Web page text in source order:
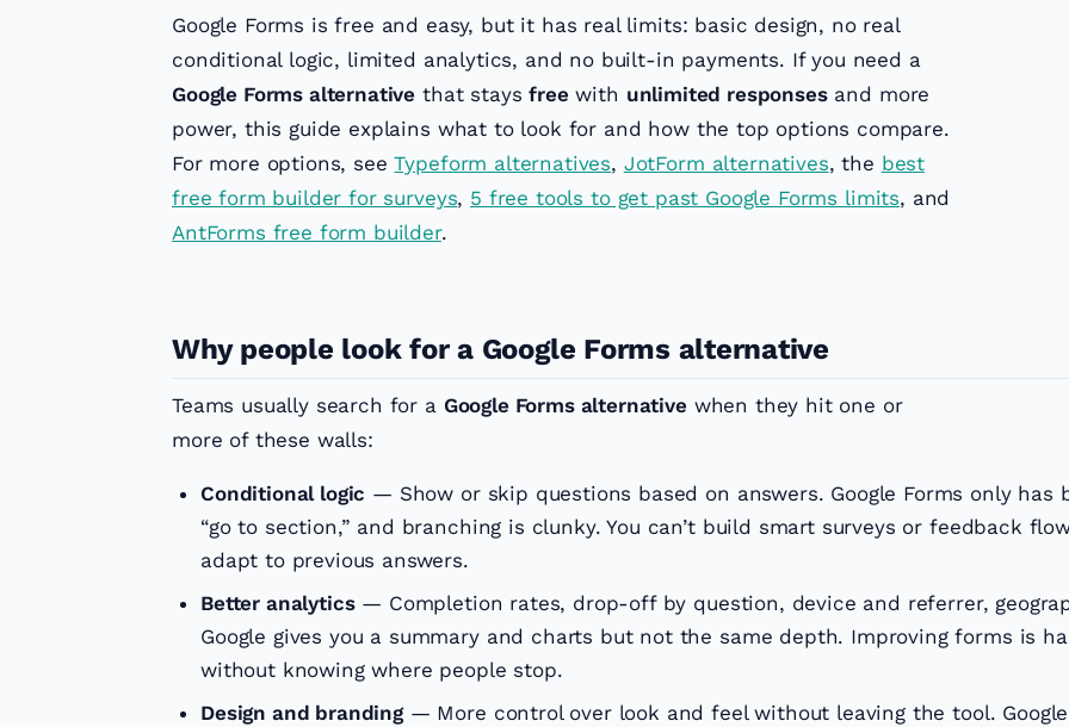
Google Forms is free and easy, but it has real limits: basic design, no real
conditional logic, limited analytics, and no built-in payments. If you need a
Google Forms alternative that staysfree with unlimited responsesand more
power, this guide explains what to look for and how the top options compare.
For more options, seeTypeform alternatives, JotForm alternatives, the best
free form builder for surveys, 5 free tools to get past Google Forms limits, and
AntForms free form builder.
Why people look for a Google Forms alternative
Teams usually search for a Google Forms alternative when they hit one or
more of these walls:
Conditional logic — Show or skip questions based on answers. Google Forms only has
“go to section,” and branching is clunky. You can’t build smart surveys or feedback
adapt to previous answers.
Better analytics— Completion rates, drop-off by question, device and referrer,
Google gives you a summary and charts but not the same depth. Improving forms is
without knowing where people stop.
Design and branding— More control over look and feel without leaving the tool. Google